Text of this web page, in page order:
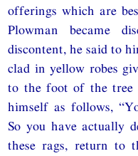
offerings which are
Plowman became
discontent, he said to
clad in yellow robes
to the foot of the tree
himself as follows,
So you have actually
these rags, return to